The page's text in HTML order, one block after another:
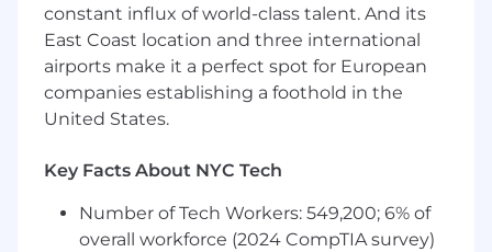
maintenance
Providing functional support for end-users
helping troubleshoot and resolve system
issues
Providing training, demonstrations and
Evaluating HRIS needs and propose new or
modify existing HRIS functionality to meet
changing demands
constant influx of world-class talent. And its
East Coast location and three international
airports make it a perfect spot for European
companies establishing a foothold in the
United States.
Key Facts About NYC Tech
Number of Tech Workers: 549,200; 6% of
overall workforce (2024 CompTIA survey)